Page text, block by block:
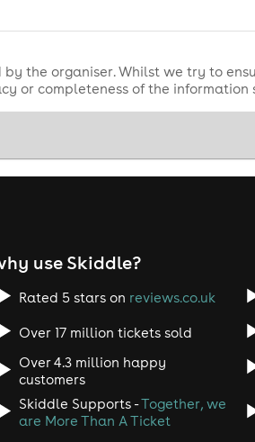
the organiser. Whilst we try to
or completeness of the information
use Skiddle?
Rated 5 stars on reviews.co.uk
Over 17 million tickets sold
Over 4.3 million happy
customers
Skiddle Supports -Together, we
are More Than A Ticket